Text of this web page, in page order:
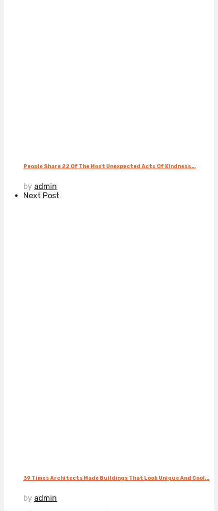
People Share 22 Of The Most Unexpected Acts Of Kindness...
by admin
Next Post
39 Times Architects Made Buildings That Look Unique And Cool...
by admin